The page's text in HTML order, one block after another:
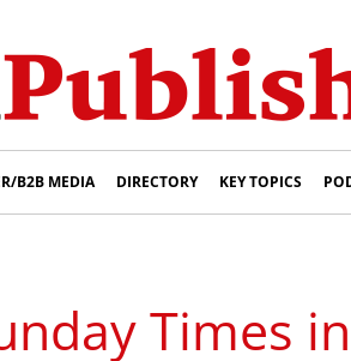
B2B MEDIA DIRECTORY KEY TOPICS
Times